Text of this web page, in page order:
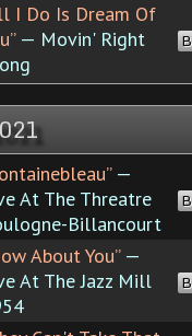
I Do Is Dream Of
— Movin' Right
—
At The Threatre
Billancourt
About You”—
At The Jazz Mill